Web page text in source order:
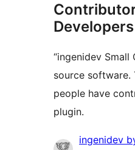
Developers
“ingenidev Small
source software.
people have
plugin.
Contributors
ingenidev